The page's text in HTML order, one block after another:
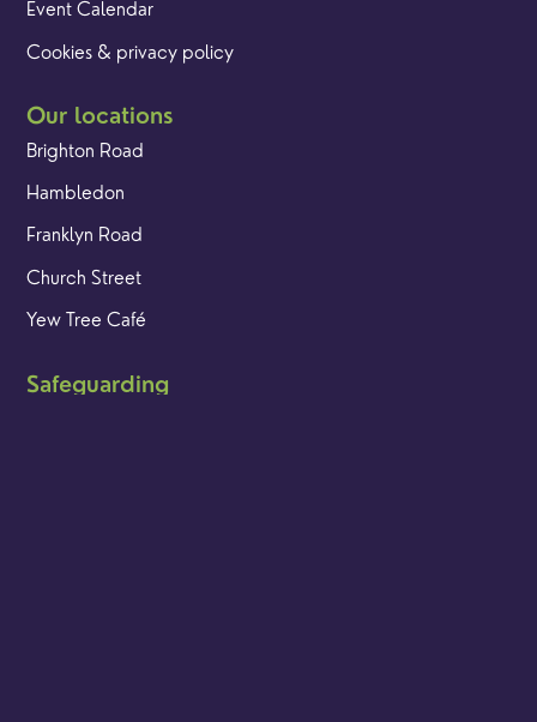
Event Calendar
Cookies & privacy policy
Our locations
Brighton Road
Hambledon
Franklyn Road
Church Street
Yew Tree Café
Safeguarding